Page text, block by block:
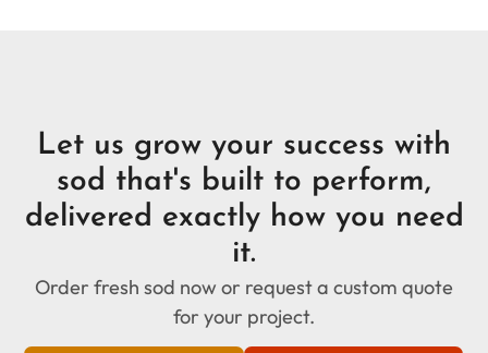
Let us grow your success with
sod that's built to perform,
delivered exactly how you need
it.
Order fresh sod now or request a custom quote
for your project.